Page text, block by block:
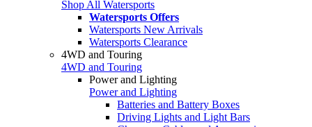
Shop All Watersports
Watersports Offers
Watersports New Arrivals
Watersports Clearance
4WD and Touring
4WD and Touring
Power and Lighting
Power and Lighting
Batteries and Battery Boxes
Driving Lights and Light Bars